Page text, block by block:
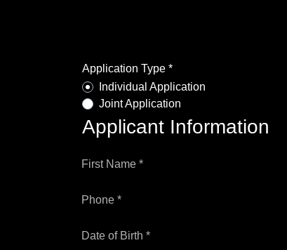
Application Type *
Individual Application
Joint Application
Applicant Information
First Name *
Phone *
Date of Birth *